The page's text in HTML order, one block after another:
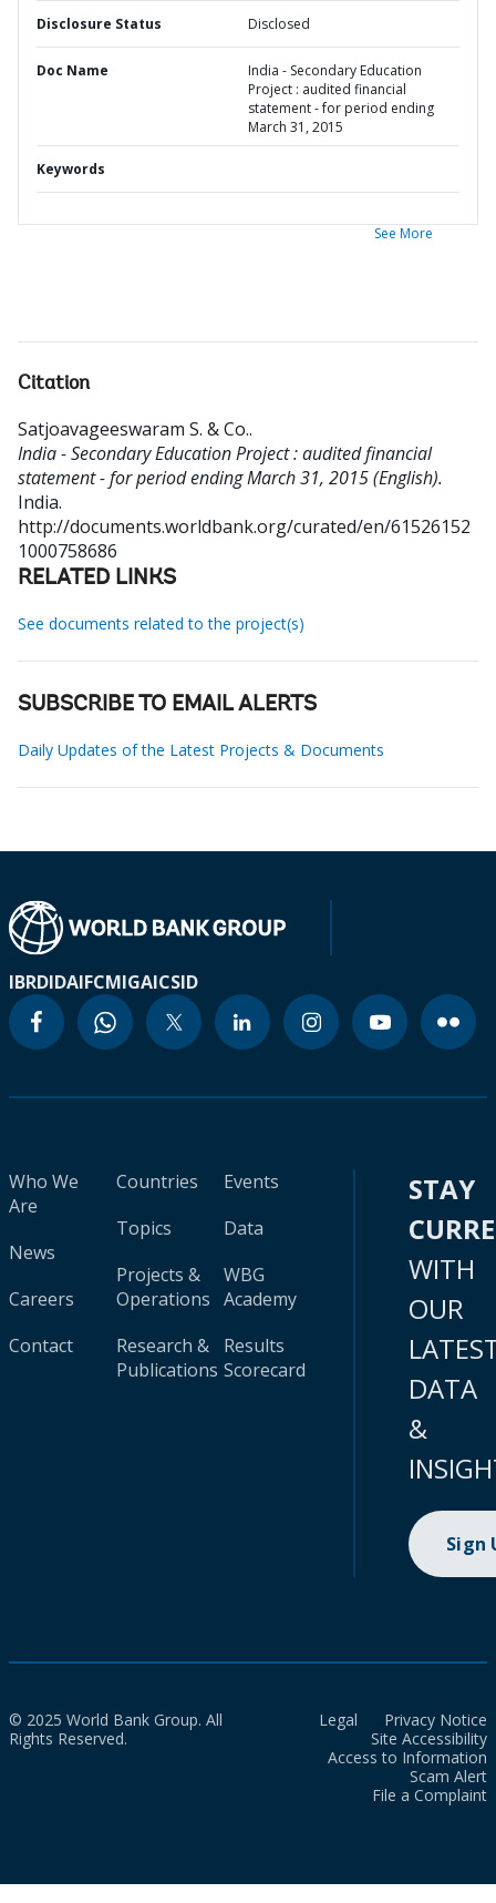
Disclosure Status Disclosed
Doc Name
India - Secondary Education
Project : audited financial
statement - for period ending
March 31, 2015
Keywords
See More
Citation
Satjoavageeswaram S. & Co..
India - Secondary Education Project : audited financial
statement - for period ending March 31, 2015 (English).
India.
http://documents.worldbank.org/curated/en/61526152
1000758686
RELATED LINKS
See documents related to the project(s)
SUBSCRIBE TO EMAIL ALERTS
Daily Updates of the Latest Projects & Documents
IBRDIDAIFCMIGAICSID
Who We
Are
News
Careers
Contact
Countries
Topics
Projects &
Operations
Research &
Publications
Events
Data
WBG
Academy
Results
Scorecard
STAY
WITH
OUR
DATA
&
Sign
© 2025 World Bank Group. All
Rights Reserved.
Legal
Privacy Notice
Site Accessibility
Access to Information
Scam Alert
File a Complaint